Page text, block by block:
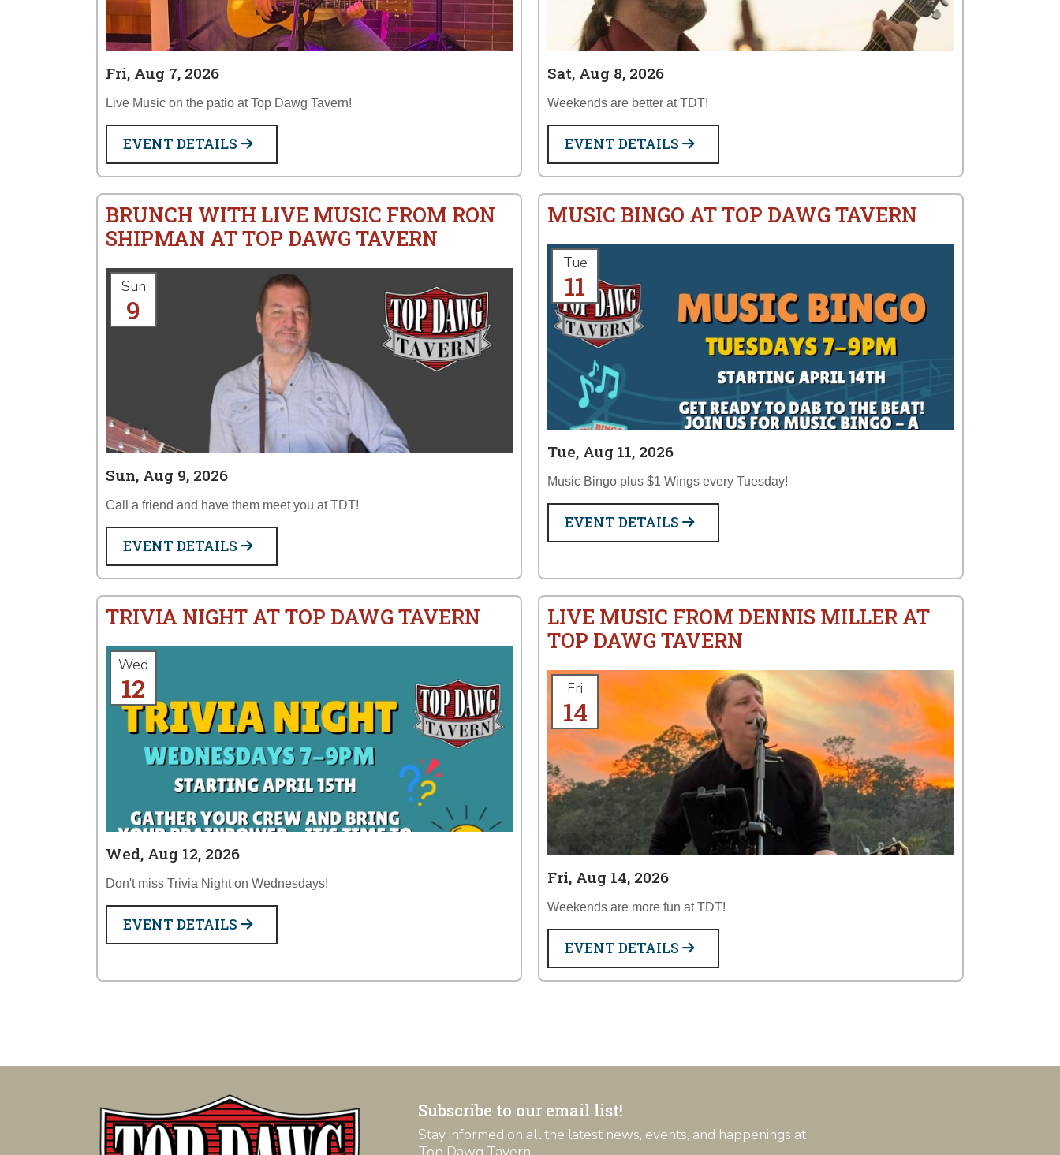
Fri, Aug 7, 2026
Live Music on the patio at Top Dawg Tavern!
EVENT DETAILS
Sat, Aug 8, 2026
Weekends are better at TDT!
EVENT DETAILS
BRUNCH WITH LIVE MUSIC FROM RON
SHIPMAN AT TOP DAWG TAVERN
Sun
9
Sun, Aug 9, 2026
Call a friend and have them meet you at TDT!
EVENT DETAILS
MUSIC BINGO AT TOP DAWG TAVERN
Tue
11
Tue, Aug 11, 2026
Music Bingo plus $1 Wings every Tuesday!
EVENT DETAILS
TRIVIA NIGHT AT TOP DAWG TAVERN
Wed
12
Wed, Aug 12, 2026
Don't miss Trivia Night on Wednesdays!
EVENT DETAILS
LIVE MUSIC FROM DENNIS MILLER AT
TOP DAWG TAVERN
Fri
14
Fri, Aug 14, 2026
Weekends are more fun at TDT!
EVENT DETAILS
Subscribe to our email list!
Stay informed on all the latest news, events, and happenings at